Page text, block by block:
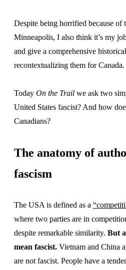
Despite being horrified because of
Minneapolis, I also think it’s my
and give a comprehensive
recontextualizing them for Canada.
Today On the Trail we ask two
United States fascist? And how
Canadians?
The anatomy of
fascism
The USA is defined as a
where two parties are in
despite remarkable similarity. But
mean fascist. Vietnam and China
are not fascist. People have a